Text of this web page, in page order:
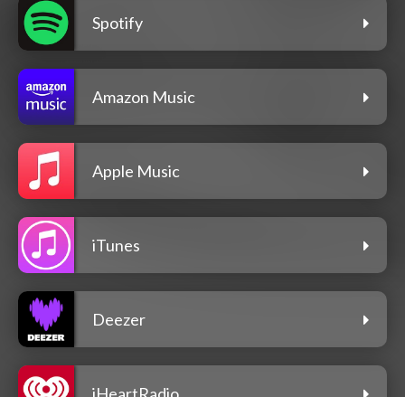
Spotify
Amazon Music
Apple Music
iTunes
Deezer